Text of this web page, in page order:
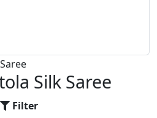
Silk Saree
Filter